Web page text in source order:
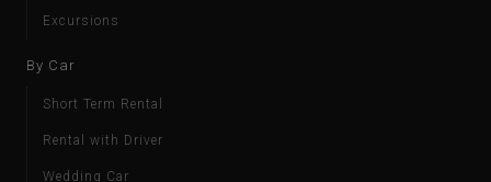
Excursions
By Car
Short Term Rental
Rental with Driver
Wedding Car